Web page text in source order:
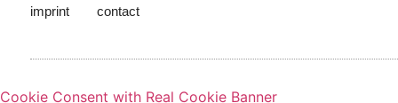
imprint contact
Cookie Consent with Real Cookie Banner